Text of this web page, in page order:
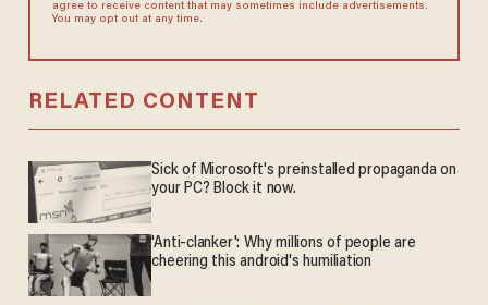
agree to receive content that may sometimes include advertisements.
You may opt out at any time.
RELATED CONTENT
Sick of Microsoft's preinstalled propaganda on
your PC? Block it now.
'Anti-clanker': Why millions of people are
cheering this android's humiliation